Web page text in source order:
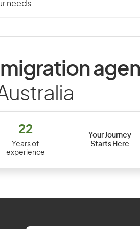
needs.
22
Years of
experience
Your Journey
Starts Here